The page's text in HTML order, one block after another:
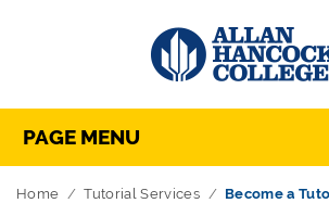
Skip Navigation
Directory Navigation
PAGE MENU
Home Tutorial Services Become a